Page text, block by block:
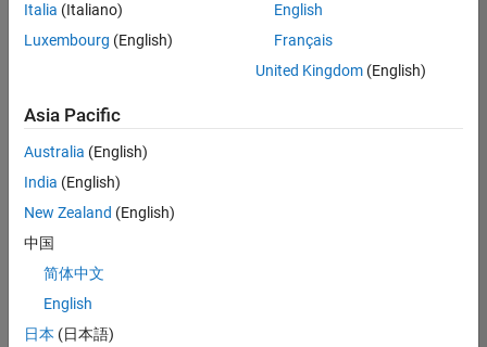
all
jobs.
still
don’t
find
any
that
match
your
join
our
Italia (Italiano)
Luxembourg (English)
English
Français
United Kingdom(English)
Asia Pacific
Australia (English)
India (English)
New Zealand (English)
中国
简体中文
English
日本 (日本語)